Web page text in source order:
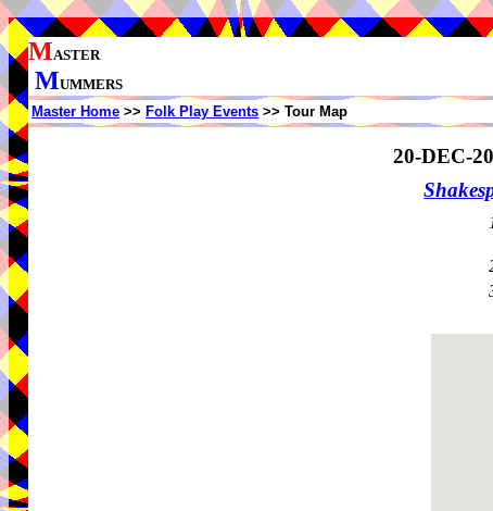
MASTER
MUMMERS
Master Home >> Folk Play Events >> Tour Map
20-DEC-